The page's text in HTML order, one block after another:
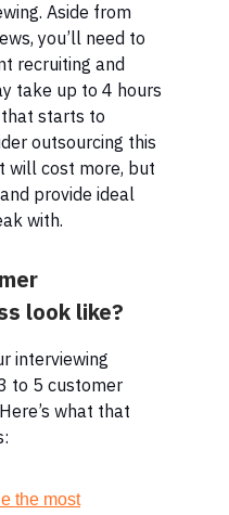
Aside from
you’ll need to
recruiting and
take up to 4 hours
starts to
outsourcing this
will cost more, but
provide ideal
with.
look like?
interviewing
to 5 customer
what that
the most